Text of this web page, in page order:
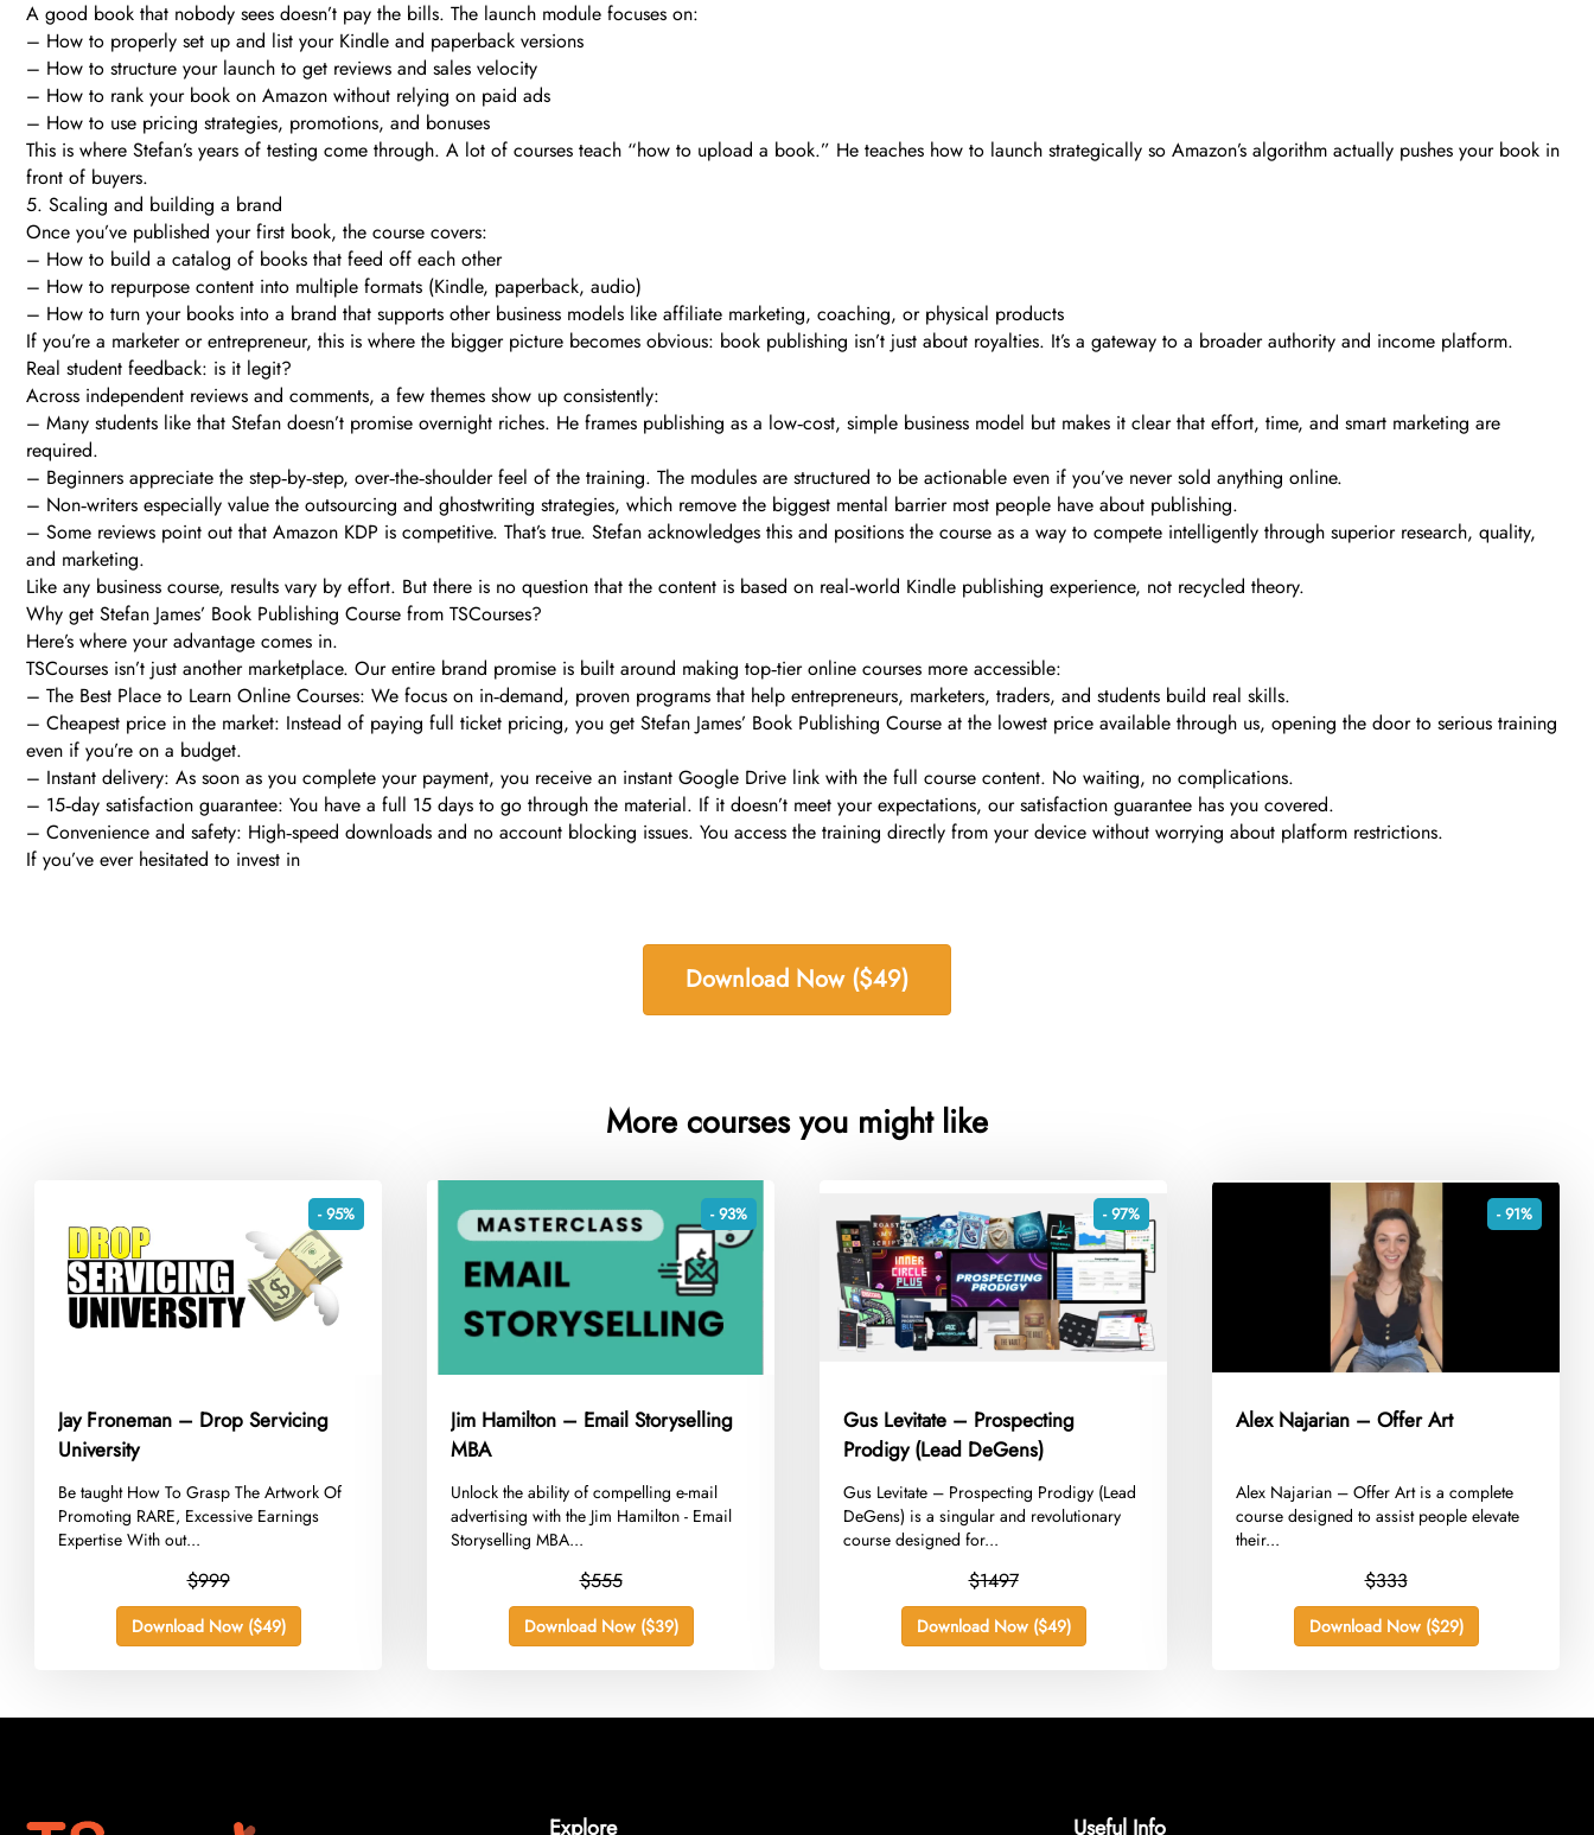
A good book that nobody sees doesn’t pay the bills. The launch module focuses on:
– How to properly set up and list your Kindle and paperback versions
– How to structure your launch to get reviews and sales velocity
– How to rank your book on Amazon without relying on paid ads
– How to use pricing strategies, promotions, and bonuses
This is where Stefan’s years of testing come through. A lot of courses teach “how to upload a book.” He teaches how to launch strategically so Amazon’s algorithm actually pushes your book in
front of buyers.
5. Scaling and building a brand
Once you’ve published your first book, the course covers:
– How to build a catalog of books that feed off each other
– How to repurpose content into multiple formats (Kindle, paperback, audio)
– How to turn your books into a brand that supports other business models like affiliate marketing, coaching, or physical products
If you’re a marketer or entrepreneur, this is where the bigger picture becomes obvious: book publishing isn’t just about royalties. It’s a gateway to a broader authority and income platform.
Real student feedback: is it legit?
Across independent reviews and comments, a few themes show up consistently:
– Many students like that Stefan doesn’t promise overnight riches. He frames publishing as a low‑cost, simple business model but makes it clear that effort, time, and smart marketing are
required.
– Beginners appreciate the step‑by‑step, over‑the‑shoulder feel of the training. The modules are structured to be actionable even if you’ve never sold anything online.
– Non‑writers especially value the outsourcing and ghostwriting strategies, which remove the biggest mental barrier most people have about publishing.
– Some reviews point out that Amazon KDP is competitive. That’s true. Stefan acknowledges this and positions the course as a way to compete intelligently through superior research, quality,
and marketing.
Like any business course, results vary by effort. But there is no question that the content is based on real‑world Kindle publishing experience, not recycled theory.
Why get Stefan James’ Book Publishing Course from TSCourses?
Here’s where your advantage comes in.
TSCourses isn’t just another marketplace. Our entire brand promise is built around making top‑tier online courses more accessible:
– The Best Place to Learn Online Courses: We focus on in‑demand, proven programs that help entrepreneurs, marketers, traders, and students build real skills.
– Cheapest price in the market: Instead of paying full ticket pricing, you get Stefan James’ Book Publishing Course at the lowest price available through us, opening the door to serious training
even if you’re on a budget.
– Instant delivery: As soon as you complete your payment, you receive an instant Google Drive link with the full course content. No waiting, no complications.
– 15‑day satisfaction guarantee: You have a full 15 days to go through the material. If it doesn’t meet your expectations, our satisfaction guarantee has you covered.
– Convenience and safety: High‑speed downloads and no account blocking issues. You access the training directly from your device without worrying about platform restrictions.
If you’ve ever hesitated to invest in
Download Now ($49)
More courses you might like
- 95%
Jay Froneman – Drop Servicing
University
​Be taught How To Grasp The Artwork Of
Promoting RARE, Excessive Earnings
Expertise With out...
$999
Download Now ($49)
- 93%
Jim Hamilton – Email Storyselling
MBA
​Unlock the ability of compelling e-mail
advertising with the Jim Hamilton - Email
Storyselling MBA...
$555
Download Now ($39)
- 97%
Gus Levitate – Prospecting
Prodigy (Lead DeGens)
​Gus Levitate – Prospecting Prodigy (Lead
DeGens) is a singular and revolutionary
course designed for...
$1497
Download Now ($49)
- 91%
Alex Najarian – Offer Art
​Alex Najarian – Offer Art is a complete
course designed to assist people elevate
their...
$333
Download Now ($29)
Explore Useful Info